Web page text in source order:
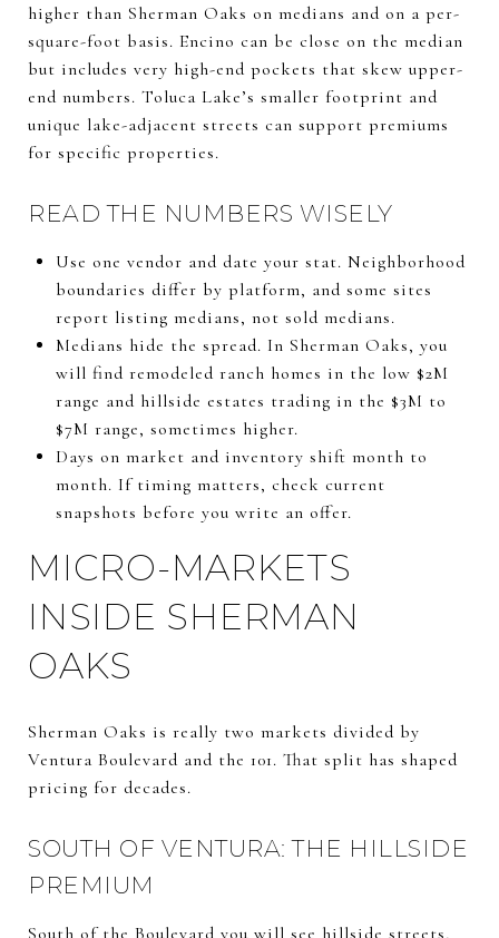
higher than Sherman Oaks on medians and on a per-
square-foot basis. Encino can be close on the median
but includes very high-end pockets that skew upper-
end numbers. Toluca Lake’s smaller footprint and
unique lake-adjacent streets can support premiums
for specific properties.
READ THE NUMBERS WISELY
Use one vendor and date your stat. Neighborhood
boundaries differ by platform, and some sites
report listing medians, not sold medians.
Medians hide the spread. In Sherman Oaks, you
will find remodeled ranch homes in the low $2M
range and hillside estates trading in the $3M to
$7M range, sometimes higher.
Days on market and inventory shift month to
month. If timing matters, check current
snapshots before you write an offer.
MICRO-MARKETS
INSIDE SHERMAN
OAKS
Sherman Oaks is really two markets divided by
Ventura Boulevard and the 101. That split has shaped
pricing for decades.
SOUTH OF VENTURA: THE HILLSIDE
PREMIUM
South of the Boulevard you will see hillside streets,